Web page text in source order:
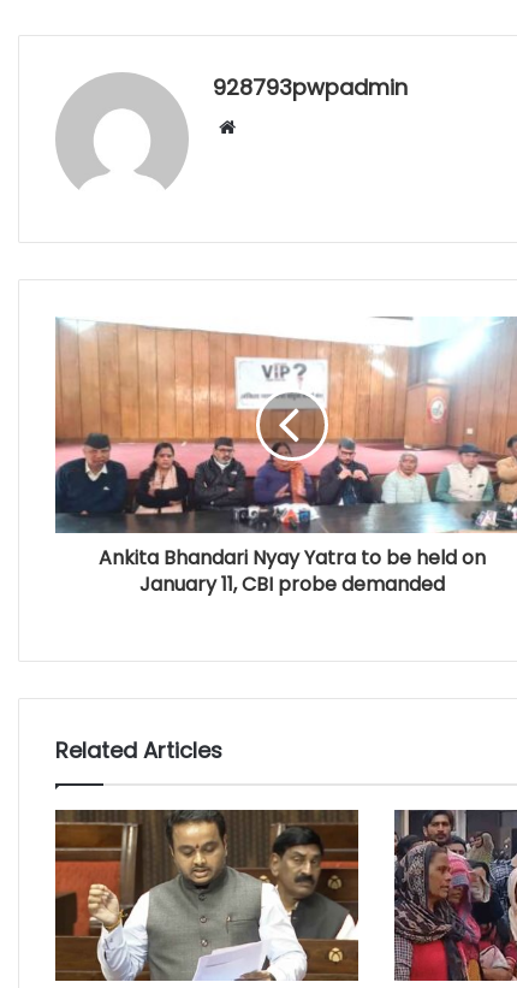
928793pwpadmin
Website
Ankita Bhandari Nyay Yatra to be held on
January 11, CBI probe demanded
Related Articles